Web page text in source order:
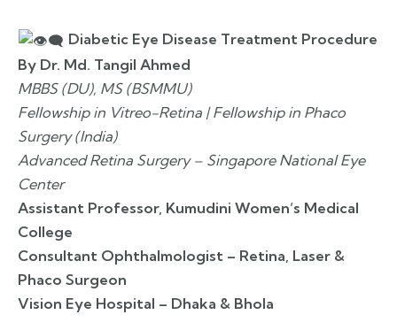
Diabetic Eye Disease Treatment Procedure
By Dr. Md. Tangil Ahmed
MBBS (DU), MS (BSMMU)
Fellowship in Vitreo-Retina | Fellowship in Phaco
Surgery (India)
Advanced Retina Surgery – Singapore National Eye
Center
Assistant Professor, Kumudini Women’s Medical
College
Consultant Ophthalmologist – Retina, Laser &
Phaco Surgeon
Vision Eye Hospital – Dhaka & Bhola